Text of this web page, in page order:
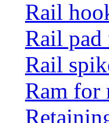
Rail
Rail pad
Rail
Ram for